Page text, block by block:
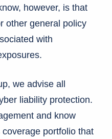
however, is that
other general policy
with
we advise all
liability protection.
and know
portfolio that